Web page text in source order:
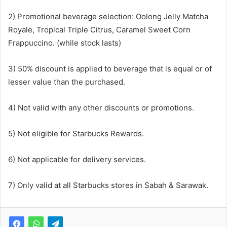
2) Promotional beverage selection: Oolong Jelly Matcha
Royale, Tropical Triple Citrus, Caramel Sweet Corn
Frappuccino. (while stock lasts)
3) 50% discount is applied to beverage that is equal or of
lesser value than the purchased.
4) Not valid with any other discounts or promotions.
5) Not eligible for Starbucks Rewards.
6) Not applicable for delivery services.
7) Only valid at all Starbucks stores in Sabah & Sarawak.